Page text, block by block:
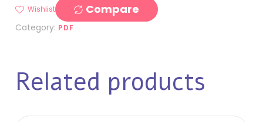
Wishlist Compare
Category: PDF
Related products